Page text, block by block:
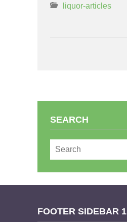
liquor-articles
SEARCH
FOOTER SIDEBAR 1